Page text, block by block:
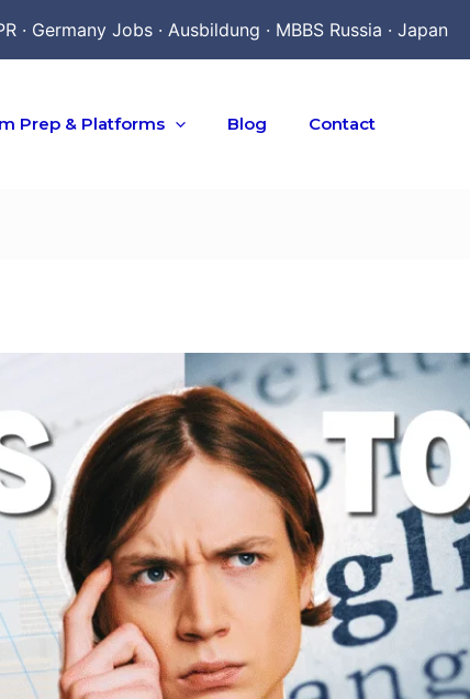
Germany Jobs · Ausbildung · MBBS Russia · Japan
Prep & Platforms Blog Contact